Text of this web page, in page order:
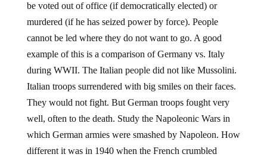
be voted out of office (if democratically elected) or
murdered (if he has seized power by force). People
cannot be led where they do not want to go. A good
example of this is a comparison of Germany vs. Italy
during WWII. The Italian people did not like Mussolini.
Italian troops surrendered with big smiles on their faces.
They would not fight. But German troops fought very
well, often to the death. Study the Napoleonic Wars in
which German armies were smashed by Napoleon. How
different it was in 1940 when the French crumbled